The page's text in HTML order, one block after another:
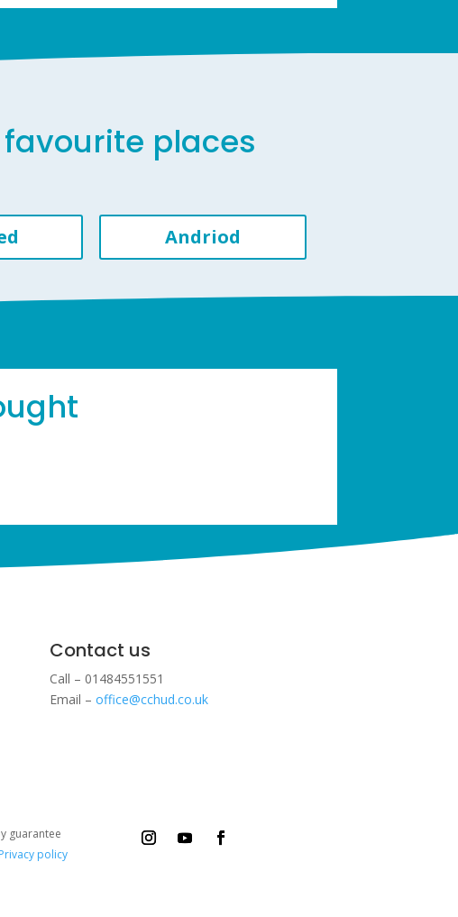
volume.
places
Andriod
Contact us
Call – 01484551551
Email – office@cchud.co.uk
guarantee
Privacy policy